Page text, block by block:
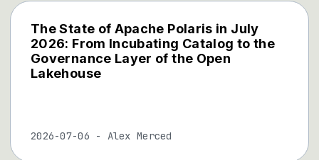
The State of Apache Polaris in July
2026: From Incubating Catalog to the
Governance Layer of the Open
Lakehouse
2026-07-06 - Alex Merced